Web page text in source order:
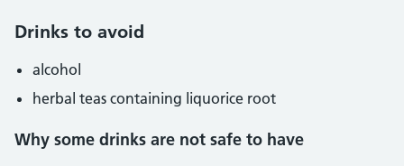
Drinks to avoid
alcohol
herbal teas containing liquorice root
Why some drinks are not safe to have